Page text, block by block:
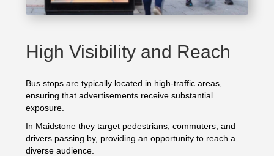
High Visibility and Reach
Bus stops are typically located in high-traffic areas,
ensuring that advertisements receive substantial
exposure.
In Maidstone they target pedestrians, commuters, and
drivers passing by, providing an opportunity to reach a
diverse audience.